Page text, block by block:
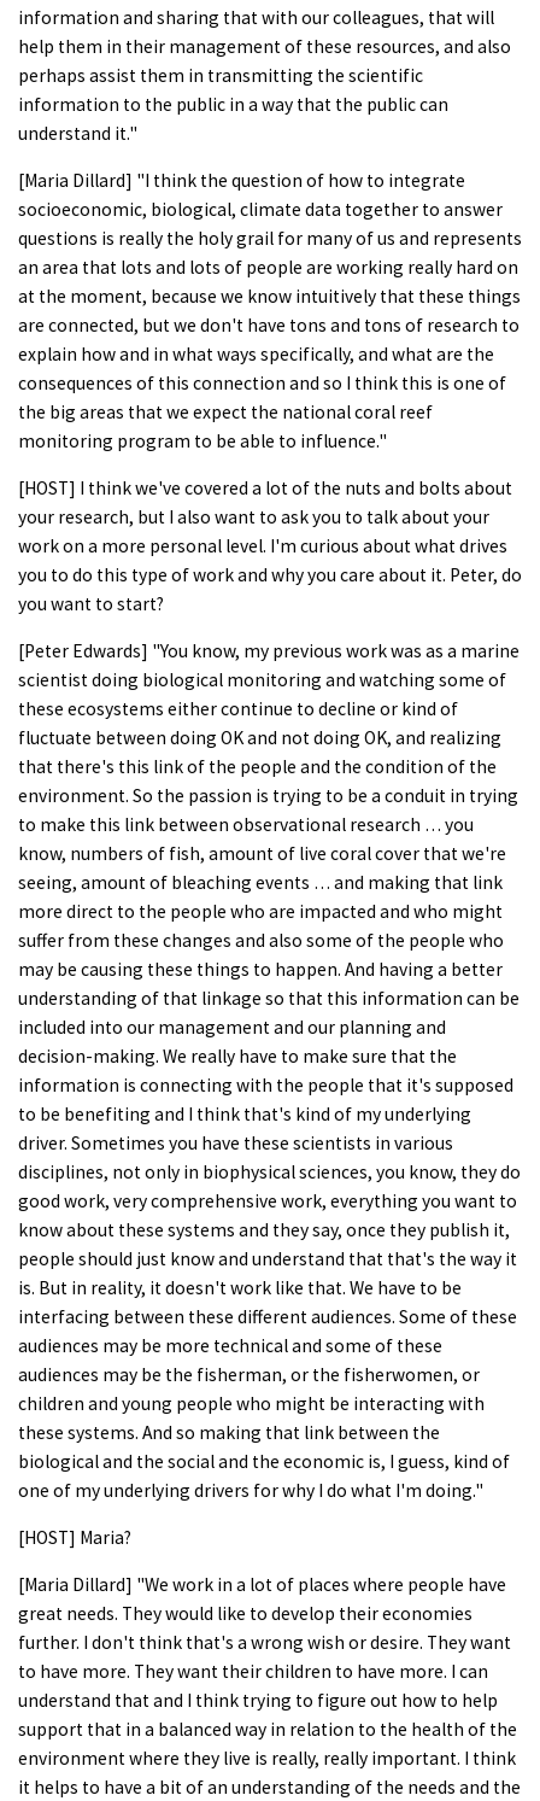
information and sharing that with our colleagues, that will
help them in their management of these resources, and also
perhaps assist them in transmitting the scientific
information to the public in a way that the public can
understand it."
[Maria Dillard] "I think the question of how to integrate
socioeconomic, biological, climate data together to answer
questions is really the holy grail for many of us and represents
an area that lots and lots of people are working really hard on
at the moment, because we know intuitively that these things
are connected, but we don't have tons and tons of research to
explain how and in what ways specifically, and what are the
consequences of this connection and so I think this is one of
the big areas that we expect the national coral reef
monitoring program to be able to influence."
[HOST] I think we've covered a lot of the nuts and bolts about
your research, but I also want to ask you to talk about your
work on a more personal level. I'm curious about what drives
you to do this type of work and why you care about it. Peter, do
you want to start?
[Peter Edwards] "You know, my previous work was as a marine
scientist doing biological monitoring and watching some of
these ecosystems either continue to decline or kind of
fluctuate between doing OK and not doing OK, and realizing
that there's this link of the people and the condition of the
environment. So the passion is trying to be a conduit in trying
to make this link between observational research … you
know, numbers of fish, amount of live coral cover that we're
seeing, amount of bleaching events … and making that link
more direct to the people who are impacted and who might
suffer from these changes and also some of the people who
may be causing these things to happen. And having a better
understanding of that linkage so that this information can be
included into our management and our planning and
decision-making. We really have to make sure that the
information is connecting with the people that it's supposed
to be benefiting and I think that's kind of my underlying
driver. Sometimes you have these scientists in various
disciplines, not only in biophysical sciences, you know, they do
good work, very comprehensive work, everything you want to
know about these systems and they say, once they publish it,
people should just know and understand that that's the way it
is. But in reality, it doesn't work like that. We have to be
interfacing between these different audiences. Some of these
audiences may be more technical and some of these
audiences may be the fisherman, or the fisherwomen, or
children and young people who might be interacting with
these systems. And so making that link between the
biological and the social and the economic is, I guess, kind of
one of my underlying drivers for why I do what I'm doing."
[HOST] Maria?
[Maria Dillard] "We work in a lot of places where people have
great needs. They would like to develop their economies
further. I don't think that's a wrong wish or desire. They want
to have more. They want their children to have more. I can
understand that and I think trying to figure out how to help
support that in a balanced way in relation to the health of the
environment where they live is really, really important. I think
it helps to have a bit of an understanding of the needs and the